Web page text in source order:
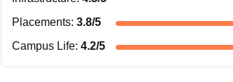
Placements: 3.8/5
Campus Life: 4.2/5